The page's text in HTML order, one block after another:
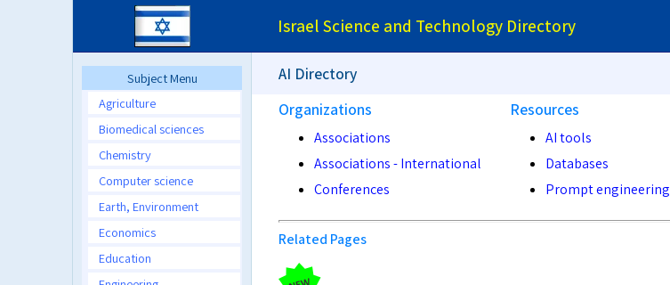
Israel Science and Technology Directory
Subject Menu
Agriculture
Biomedical sciences
Chemistry
Computer science
Earth, Environment
Economics
Education
AI Directory
Organizations
Associations
Associations - International
Conferences
Resources
AI tools
Databases
Prompt engineering
Related Pages